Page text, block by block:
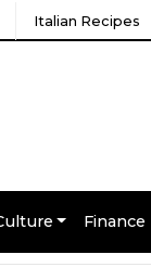
Italian Recipes
Finance